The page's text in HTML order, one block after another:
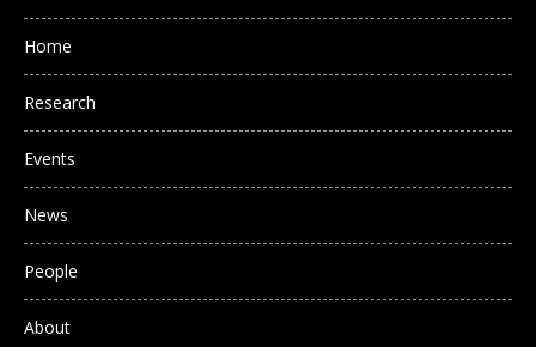
Main navigation
Home
Research
Events
News
People
About